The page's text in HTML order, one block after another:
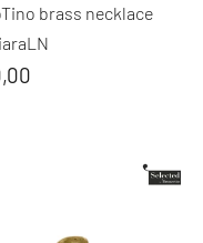
brass necklace